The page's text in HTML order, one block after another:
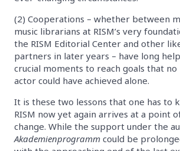
(2) Cooperations – whether between
music librarians at RISM’s very
the RISM Editorial Center and other
partners in later years – have long
crucial moments to reach goals that
actor could have achieved alone.
It is these two lessons that one has to
RISM now yet again arrives at a point
change. While the support under the
Akademienprogramm could be